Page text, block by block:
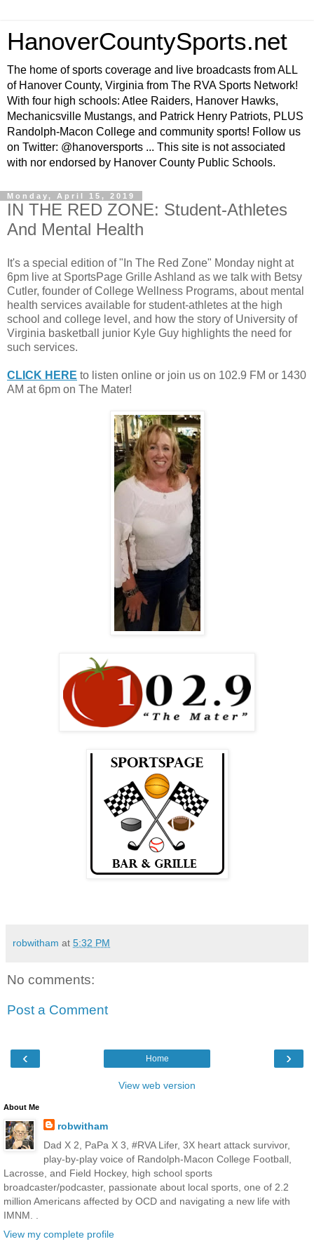
HanoverCountySports.net
The home of sports coverage and live broadcasts from ALL
of Hanover County, Virginia from The RVA Sports Network!
With four high schools: Atlee Raiders, Hanover Hawks,
Mechanicsville Mustangs, and Patrick Henry Patriots, PLUS
Randolph-Macon College and community sports! Follow us
on Twitter: @hanoversports ... This site is not associated
with nor endorsed by Hanover County Public Schools.
Monday, April 15, 2019
IN THE RED ZONE: Student-Athletes
And Mental Health
It's a special edition of "In The Red Zone" Monday night at
6pm live at SportsPage Grille Ashland as we talk with Betsy
Cutler, founder of College Wellness Programs, about mental
health services available for student-athletes at the high
school and college level, and how the story of University of
Virginia basketball junior Kyle Guy highlights the need for
such services.
CLICK HERE to listen online or join us on 102.9 FM or 1430
AM at 6pm on The Mater!
robwitham at 5:32 PM
No comments:
Post a Comment
‹ ›
Home
View web version
About Me
robwitham
Dad X 2, PaPa X 3, #RVA Lifer, 3X heart attack survivor,
play-by-play voice of Randolph-Macon College Football,
Lacrosse, and Field Hockey, high school sports
broadcaster/podcaster, passionate about local sports, one of 2.2
million Americans affected by OCD and navigating a new life with
IMNM. .
View my complete profile